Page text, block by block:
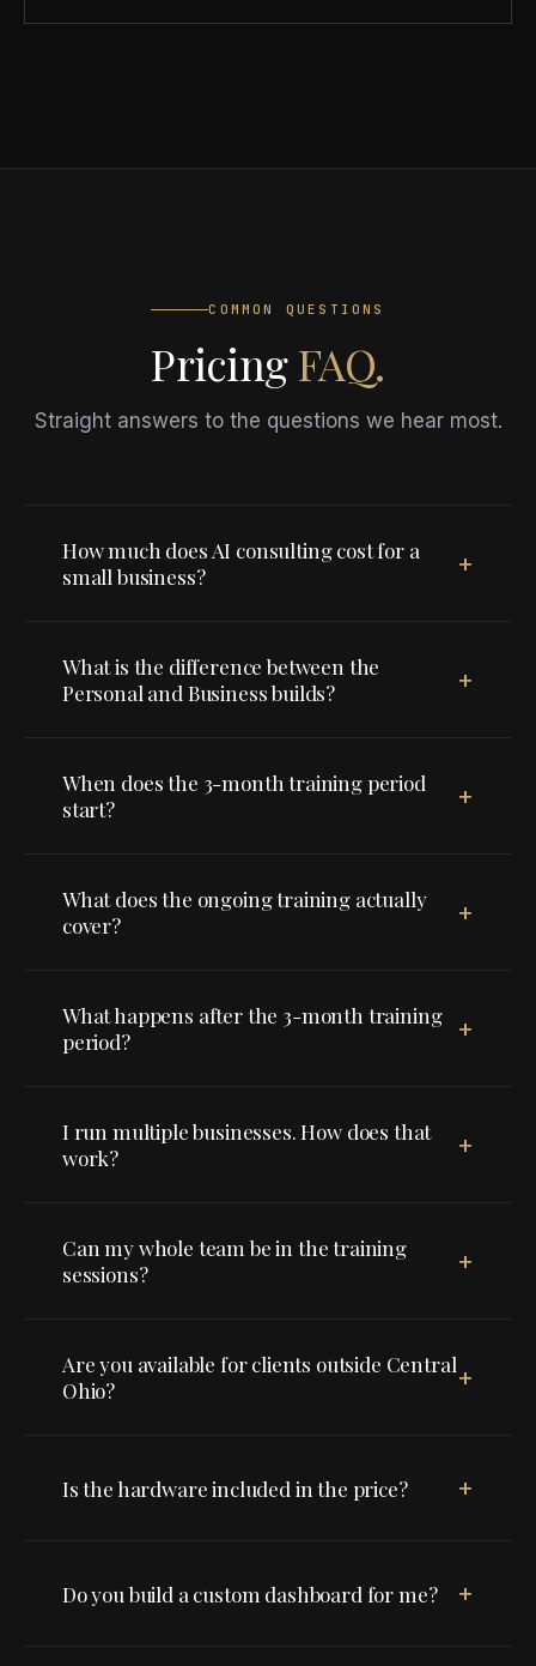
COMMON QUESTIONS
PricingFAQ.
Straight answers to the questions we hear most.
How much does AI consulting cost for a
small business?
+
What is the difference between the
Personal and Business builds?
+
When does the 3-month training period
start?
+
What does the ongoing training actually
cover?
+
What happens after the 3-month training
period?
+
I run multiple businesses. How does that
work?
+
Can my whole team be in the training
sessions?
+
Are you available for clients outside Central
Ohio?
+
Is the hardware included in the price? +
Do you build a custom dashboard for me? +